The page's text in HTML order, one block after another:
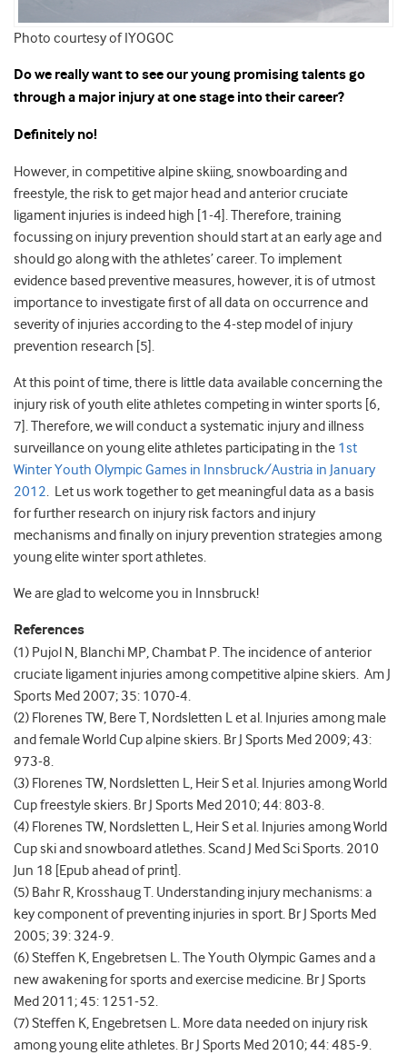
Photo courtesy of IYOGOC
Do we really want to see our young promising talents go
through a major injury at one stage into their career?
Definitely no!
However, in competitive alpine skiing, snowboarding and
freestyle, the risk to get major head and anterior cruciate
ligament injuries is indeed high [1-4]. Therefore, training
focussing on injury prevention should start at an early age and
should go along with the athletes’ career. To implement
evidence based preventive measures, however, it is of utmost
importance to investigate first of all data on occurrence and
severity of injuries according to the 4-step model of injury
prevention research [5].
At this point of time, there is little data available concerning the
injury risk of youth elite athletes competing in winter sports [6,
7]. Therefore, we will conduct a systematic injury and illness
surveillance on young elite athletes participating in the 1st
Winter Youth Olympic Games in Innsbruck/Austria in January
2012. Let us work together to get meaningful data as a basis
for further research on injury risk factors and injury
mechanisms and finally on injury prevention strategies among
young elite winter sport athletes.
We are glad to welcome you in Innsbruck!
References
(1) Pujol N, Blanchi MP, Chambat P. The incidence of anterior
cruciate ligament injuries among competitive alpine skiers. Am J
Sports Med 2007; 35: 1070-4.
(2) Florenes TW, Bere T, Nordsletten L et al. Injuries among male
and female World Cup alpine skiers. Br J Sports Med 2009; 43:
973-8.
(3) Florenes TW, Nordsletten L, Heir S et al. Injuries among World
Cup freestyle skiers. Br J Sports Med 2010; 44: 803-8.
(4) Florenes TW, Nordsletten L, Heir S et al. Injuries among World
Cup ski and snowboard atlethes. Scand J Med Sci Sports. 2010
Jun 18 [Epub ahead of print].
(5) Bahr R, Krosshaug T. Understanding injury mechanisms: a
key component of preventing injuries in sport. Br J Sports Med
2005; 39: 324-9.
(6) Steffen K, Engebretsen L. The Youth Olympic Games and a
new awakening for sports and exercise medicine. Br J Sports
Med 2011; 45: 1251-52.
(7) Steffen K, Engebretsen L. More data needed on injury risk
among young elite athletes. Br J Sports Med 2010; 44: 485-9.